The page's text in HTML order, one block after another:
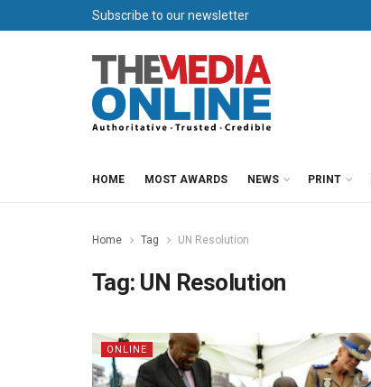
Subscribe to our newsletter
HOME MOST AWARDS NEWS PRINT
Home Tag UN Resolution
Tag: UN Resolution
ONLINE